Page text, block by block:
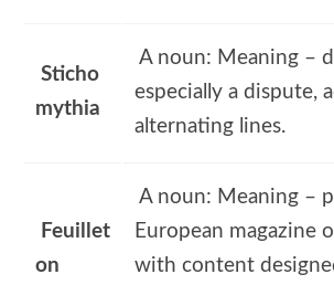
Sticho
mythia
A noun: Meaning –
especially a dispute,
alternating lines.
Feuillet
on
A noun: Meaning –
European magazine
with content